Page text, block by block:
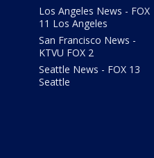
Los Angeles News - FOX
11 Los Angeles
San Francisco News -
KTVU FOX 2
Seattle News - FOX 13
Seattle